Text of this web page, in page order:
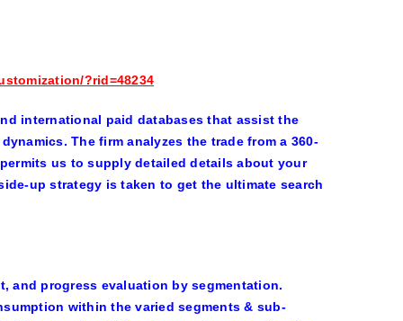
?rid=48234
international paid databases that assist the
The firm analyzes the trade from a 360-
us to supply detailed details about your
up strategy is taken to get the ultimate search
and progress evaluation by segmentation.
within the varied segments & sub-